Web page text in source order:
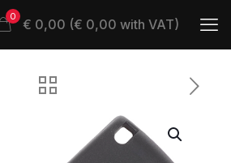
0 € 0,00 (€ 0,00 with VAT)